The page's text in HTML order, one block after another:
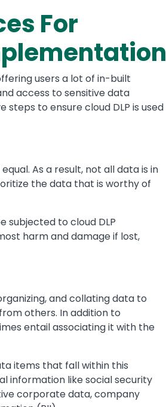
For
users a lot of in-built
access to sensitive data
to ensure cloud DLP is used
As a result, not all data is in
the data that is worthy of
subjected to cloud DLP
harm and damage if lost,
and collating data to
others. In addition to
entail associating it with the
items that fall within this
information like social security
corporate data, company